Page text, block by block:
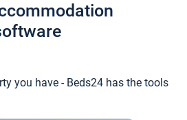
you have - Beds24 has the tools